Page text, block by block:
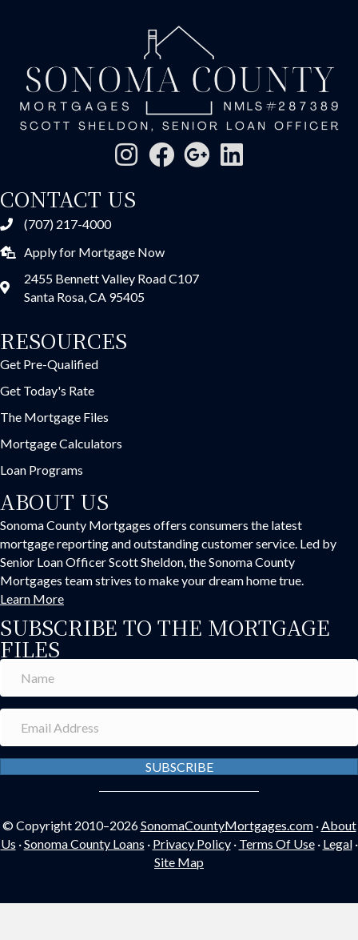
CONTACT US
(707) 217-4000
Apply for Mortgage Now
2455 Bennett Valley Road C107
Santa Rosa, CA 95405
RESOURCES
Get Pre-Qualified
Get Today's Rate
The Mortgage Files
Mortgage Calculators
Loan Programs
ABOUT US
Sonoma County Mortgages offers consumers the latest
mortgage reporting and outstanding customer service. Led by
Senior Loan Officer Scott Sheldon, the Sonoma County
Mortgages team strives to make your dream home true.
Learn More
SUBSCRIBE TO THE MORTGAGE
FILES
SUBSCRIBE
© Copyright 2010–2026SonomaCountyMortgages.com·About
Us ·Sonoma County Loans · Privacy Policy· Terms Of Use· Legal·
Site Map